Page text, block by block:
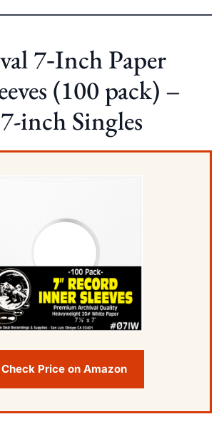
7‑Inch Paper
(100 pack) –
inch Singles
Check Price on Amazon